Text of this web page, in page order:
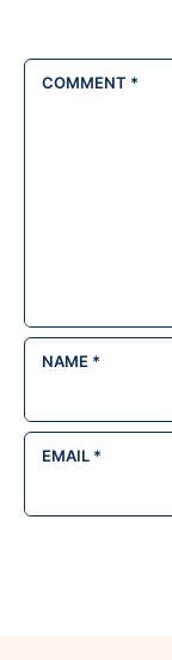
COMMENT *
NAME *
EMAIL *